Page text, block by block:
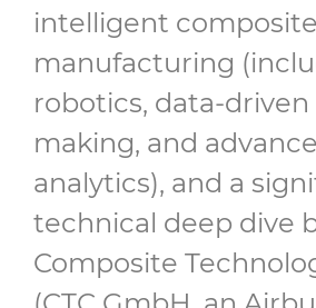
intelligent composite
manufacturing
robotics, data-
making, and
analytics), and a
technical deep dive
Composite